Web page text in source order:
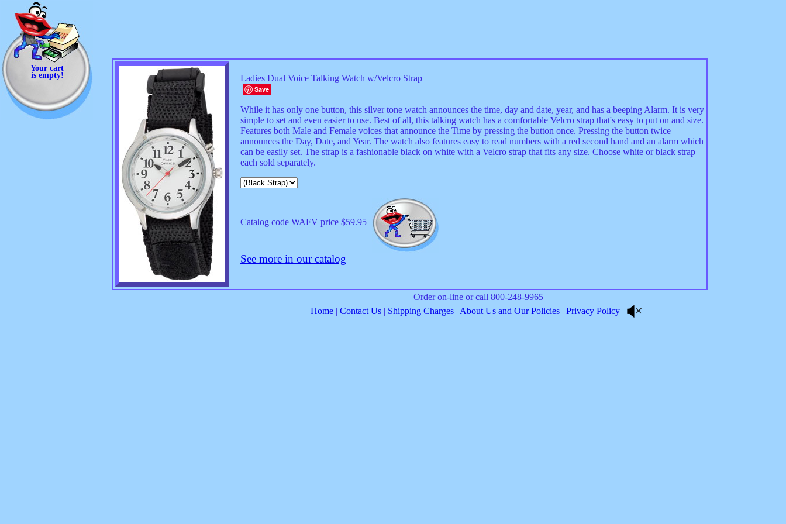
Your cart
is empty! Ladies Dual Voice Talking Watch w/Velcro Strap
Save
While it has only one button, this silver tone watch announces the time, day and date, year, and has a beeping Alarm. It is very
simple to set and even easier to use. Best of all, this talking watch has a comfortable Velcro strap that's easy to put on and size.
Features both Male and Female voices that announce the Time by pressing the button once. Pressing the button twice
announces the Day, Date, and Year. The watch also features easy to read numbers with a red second hand and an alarm which
can be easily set. The strap is a fashionable black on white with a Velcro strap that fits any size. Choose white or black strap
each sold separately.
Catalog code WAFV price $59.95
See more in our catalog
Order on-line or call 800-248-9965
Home | Contact Us | Shipping Charges | About Us and Our Policies | Privacy Policy |